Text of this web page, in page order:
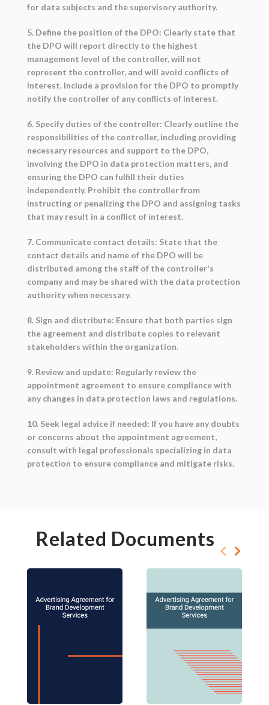
for data subjects and the supervisory authority.
5. Define the position of the DPO: Clearly state that
the DPO will report directly to the highest
management level of the controller, will not
represent the controller, and will avoid conflicts of
interest. Include a provision for the DPO to promptly
notify the controller of any conflicts of interest.
6. Specify duties of the controller: Clearly outline the
responsibilities of the controller, including providing
necessary resources and support to the DPO,
involving the DPO in data protection matters, and
ensuring the DPO can fulfill their duties
independently. Prohibit the controller from
instructing or penalizing the DPO and assigning tasks
that may result in a conflict of interest.
7. Communicate contact details: State that the
contact details and name of the DPO will be
distributed among the staff of the controller's
company and may be shared with the data protection
authority when necessary.
8. Sign and distribute: Ensure that both parties sign
the agreement and distribute copies to relevant
stakeholders within the organization.
9. Review and update: Regularly review the
appointment agreement to ensure compliance with
any changes in data protection laws and regulations.
10. Seek legal advice if needed: If you have any doubts
or concerns about the appointment agreement,
consult with legal professionals specializing in data
protection to ensure compliance and mitigate risks.
Related Documents